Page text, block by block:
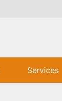
Services